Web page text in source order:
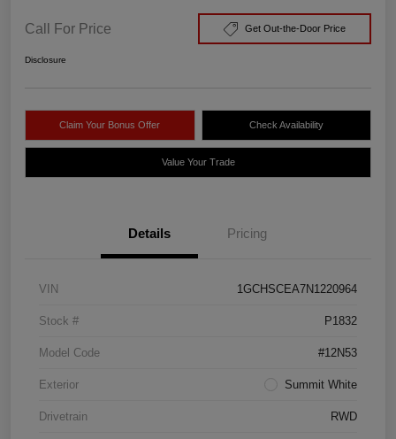
Call For Price Get Out-the-Door Price
Disclosure
Claim Your Bonus Offer Check Availability
Value Your Trade
Details Pricing
VIN 1GCHSCEA7N1220964
Stock # P1832
Model Code #12N53
Exterior Summit White
Drivetrain RWD